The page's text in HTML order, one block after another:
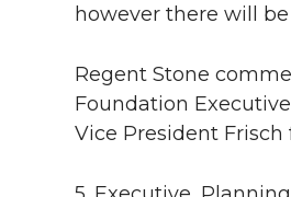
however there will
Regent Stone
Foundation
Vice President